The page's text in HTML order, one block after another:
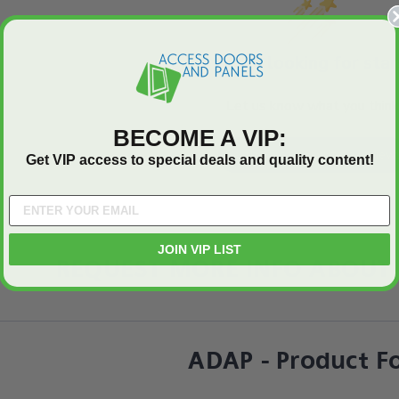
We’re looking for
Be the first to write a review!
REQUEST MORE INFO
ADAP - Product
BECOME A VIP:
Get VIP access to special deals and quality content!
JOIN VIP LIST